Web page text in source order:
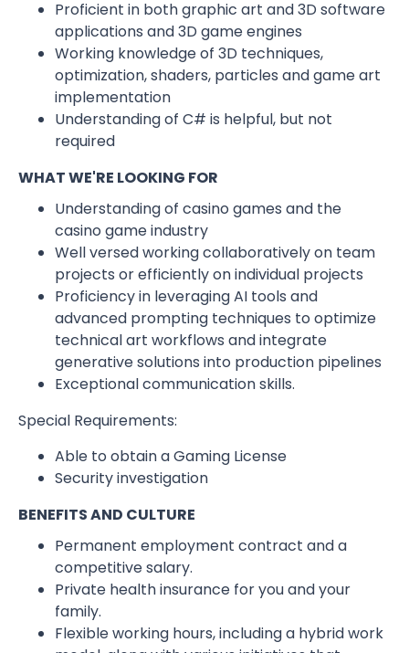
Proficient in both graphic art and 3D software
applications and 3D game engines
Working knowledge of 3D techniques,
optimization, shaders, particles and game art
implementation
Understanding of C# is helpful, but not
required
WHAT WE'RE LOOKING FOR
Understanding of casino games and the
casino game industry
Well versed working collaboratively on team
projects or efficiently on individual projects
Proficiency in leveraging AI tools and
advanced prompting techniques to optimize
technical art workflows and integrate
generative solutions into production pipelines
Exceptional communication skills.
Special Requirements:
Able to obtain a Gaming License
Security investigation
BENEFITS AND CULTURE
Permanent employment contract and a
competitive salary.
Private health insurance for you and your
family.
Flexible working hours, including a hybrid work